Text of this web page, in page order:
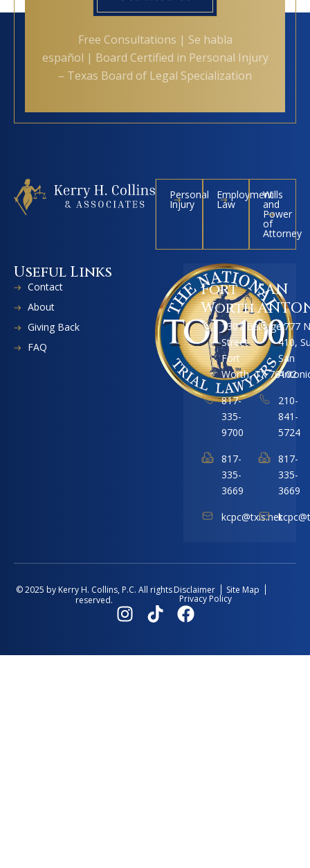
Free Consultations | Se habla
español | Board Certified in Personal Injury
– Texas Board of Legal Specialization
Personal
Injury
Employment
Law
Wills
and
Power
of
Attorney
Useful Links
Contact
About
Giving Back
FAQ
Fort
Worth
1301 Ballinger
Street
Fort
Worth, TX 76102
817-
335-
9700
817-
335-
3669
kcpc@txis.net
SAN
1777
410,
San
210-
841-
5724
817-
335-
3669
© 2025 by Kerry H. Collins, P.C. All rights
reserved.
Disclaimer Site Map
Privacy Policy